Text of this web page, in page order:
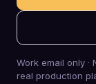
Work email only ·
real production